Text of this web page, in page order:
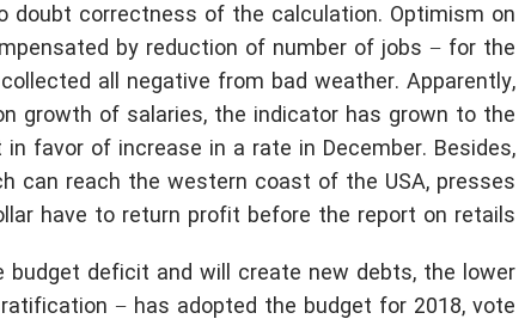
correctness of the calculation. Optimism on
by reduction of number of jobs − for the
all negative from bad weather. Apparently,
growth of salaries, the indicator has grown to the
favor of increase in a rate in December. Besides,
can reach the western coast of the USA, presses
have to return profit before the report on retails.
deficit and will create new debts, the lower
− has adopted the budget for 2018, vote